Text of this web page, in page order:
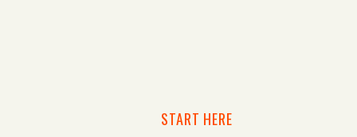
START HERE